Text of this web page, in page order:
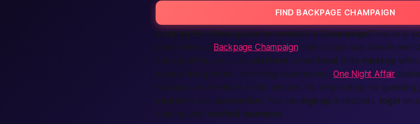
FIND BACKPAGE CHAMPAIGN
Looking for a fresh place to connect in Champaign? You’re in
once relied on Backpage Champaignstyle listings now handle
onenightaffair.com is the platform where local folks meet up
locals craving instant, no-strings experiences, One Night Affair
to spark conversations within minutes. No long waiting, no
search to real connection. You can sign up in seconds, login on
chatting with verified members.